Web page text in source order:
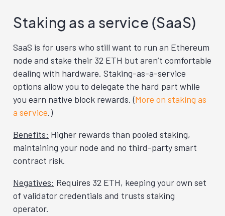
Staking as a service (SaaS)
SaaS is for users who still want to run an Ethereum
node and stake their 32 ETH but aren’t comfortable
dealing with hardware. Staking-as-a-service
options allow you to delegate the hard part while
you earn native block rewards. (More on staking as
a service.)
Benefits: Higher rewards than pooled staking,
maintaining your node and no third-party smart
contract risk.
Negatives: Requires 32 ETH, keeping your own set
of validator credentials and trusts staking
operator.